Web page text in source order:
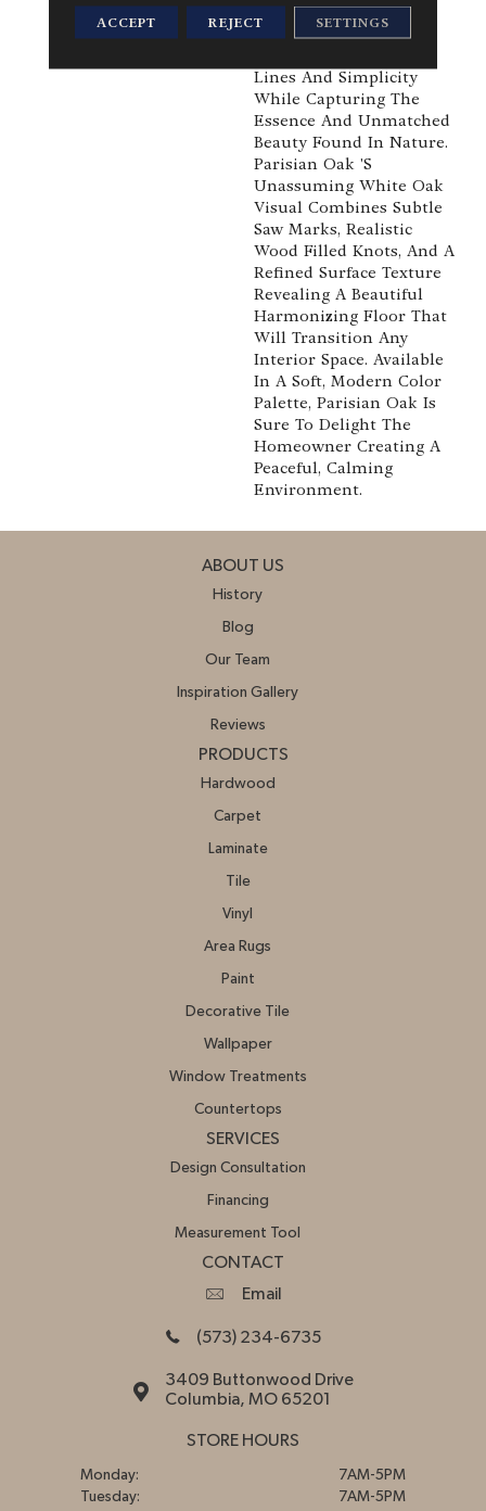
Of Nordic Design,
Parisian Oak Places
Lines And Simplicity
While Capturing The
Essence And Unmatched
Beauty Found In Nature.
Parisian Oak 's
Unassuming White Oak
Visual Combines Subtle
Saw Marks, Realistic
Wood Filled Knots, And A
Refined Surface Texture
Revealing A Beautiful
Harmonizing Floor That
Will Transition Any
Interior Space. Available
In A Soft, Modern Color
Palette, Parisian Oak Is
Sure To Delight The
Homeowner Creating A
Peaceful, Calming
Environment.
ABOUT US
History
Blog
Our Team
Inspiration Gallery
Reviews
PRODUCTS
Hardwood
Carpet
Laminate
Tile
Vinyl
Area Rugs
Paint
Decorative Tile
Wallpaper
Window Treatments
Countertops
SERVICES
Design Consultation
Financing
Measurement Tool
CONTACT
Email
(573) 234-6735
3409 Buttonwood Drive
Columbia, MO 65201
STORE HOURS
Monday:
7AM-5PM
Tuesday:
7AM-5PM
ACCEPT REJECT SETTINGS